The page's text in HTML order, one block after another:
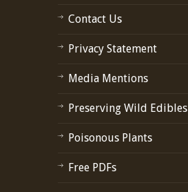
Contact Us
Privacy Statement
Media Mentions
Preserving Wild Edibles
Poisonous Plants
Free PDFs